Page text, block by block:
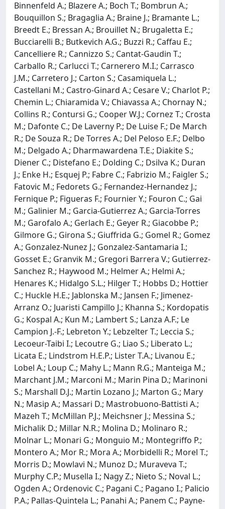
Binnenfeld A.; Blazere A.; Boch T.; Bombrun A.;
Bouquillon S.; Bragaglia A.; Braine J.; Bramante L.;
Breedt E.; Bressan A.; Brouillet N.; Brugaletta E.;
Bucciarelli B.; Butkevich A.G.; Buzzi R.; Caffau E.;
Cancelliere R.; Cannizzo S.; Cantat-Gaudin T.;
Carballo R.; Carlucci T.; Carnerero M.I.; Carrasco
J.M.; Carretero J.; Carton S.; Casamiquela L.;
Castellani M.; Castro-Ginard A.; Cesare V.; Charlot P.;
Chemin L.; Chiaramida V.; Chiavassa A.; Chornay N.;
Collins R.; Contursi G.; Cooper W.J.; Cornez T.; Crosta
M.; Dafonte C.; De Laverny P.; De Luise F.; De March
R.; De Souza R.; De Torres A.; Del Peloso E.F.; Delbo
M.; Delgado A.; Dharmawardena T.E.; Diakite S.;
Diener C.; Distefano E.; Dolding C.; Dsilva K.; Duran
J.; Enke H.; Esquej P.; Fabre C.; Fabrizio M.; Faigler S.;
Fatovic M.; Fedorets G.; Fernandez-Hernandez J.;
Fernique P.; Figueras F.; Fournier Y.; Fouron C.; Gai
M.; Galinier M.; Garcia-Gutierrez A.; Garcia-Torres
M.; Garofalo A.; Gerlach E.; Geyer R.; Giacobbe P.;
Gilmore G.; Girona S.; Giuffrida G.; Gomel R.; Gomez
A.; Gonzalez-Nunez J.; Gonzalez-Santamaria I.;
Gosset E.; Granvik M.; Gregori Barrera V.; Gutierrez-
Sanchez R.; Haywood M.; Helmer A.; Helmi A.;
Henares K.; Hidalgo S.L.; Hilger T.; Hobbs D.; Hottier
C.; Huckle H.E.; Jablonska M.; Jansen F.; Jimenez-
Arranz O.; Juaristi Campillo J.; Khanna S.; Kordopatis
G.; Kospal A.; Kun M.; Lambert S.; Lanza A.F.; Le
Campion J.-F.; Lebreton Y.; Lebzelter T.; Leccia S.;
Lecoeur-Taibi I.; Lecoutre G.; Liao S.; Liberato L.;
Licata E.; Lindstrom H.E.P.; Lister T.A.; Livanou E.;
Lobel A.; Loup C.; Mahy L.; Mann R.G.; Manteiga M.;
Marchant J.M.; Marconi M.; Marin Pina D.; Marinoni
S.; Marshall D.J.; Martin Lozano J.; Marton G.; Mary
N.; Masip A.; Massari D.; Mastrobuono-Battisti A.;
Mazeh T.; McMillan P.J.; Meichsner J.; Messina S.;
Michalik D.; Millar N.R.; Molina D.; Molinaro R.;
Molnar L.; Monari G.; Monguio M.; Montegriffo P.;
Montero A.; Mor R.; Mora A.; Morbidelli R.; Morel T.;
Morris D.; Mowlavi N.; Munoz D.; Muraveva T.;
Murphy C.P.; Musella I.; Nagy Z.; Nieto S.; Noval L.;
Ogden A.; Ordenovic C.; Pagani C.; Pagano I.; Palicio
P.A.; Pallas-Quintela L.; Panahi A.; Panem C.; Payne-